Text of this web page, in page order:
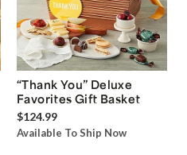
“Thank You” Deluxe
Favorites Gift Basket
$124.99
Available To Ship Now